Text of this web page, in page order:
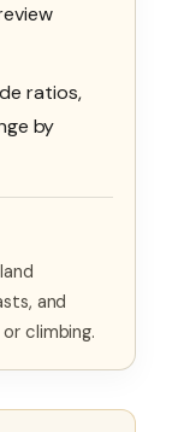
ratios,
by
and
climbing.